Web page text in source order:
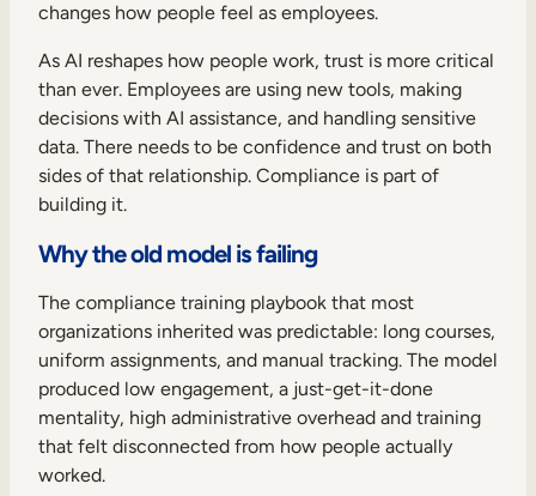
changes how people feel as employees.
As AI reshapes how people work, trust is more critical
than ever. Employees are using new tools, making
decisions with AI assistance, and handling sensitive
data. There needs to be confidence and trust on both
sides of that relationship. Compliance is part of
building it.
Why the old model is failing
The compliance training playbook that most
organizations inherited was predictable: long courses,
uniform assignments, and manual tracking. The model
produced low engagement, a just-get-it-done
mentality, high administrative overhead and training
that felt disconnected from how people actually
worked.